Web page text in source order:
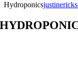
Hydroponics